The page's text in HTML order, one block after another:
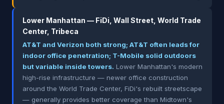
Lower Manhattan — FiDi, Wall Street, World Trade
Center, Tribeca
AT&T and Verizon both strong; AT&T often leads for
indoor office penetration; T-Mobile solid outdoors
but variable inside towers. Lower Manhattan's modern
high-rise infrastructure — newer office construction
around the World Trade Center, FiDi's rebuilt streetscape
— generally provides better coverage than Midtown's